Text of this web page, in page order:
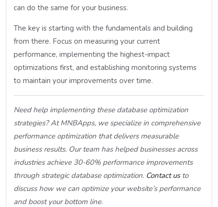
can do the same for your business.
The key is starting with the fundamentals and building
from there. Focus on measuring your current
performance, implementing the highest-impact
optimizations first, and establishing monitoring systems
to maintain your improvements over time.
Need help implementing these database optimization
strategies? At MNBApps, we specialize in comprehensive
performance optimization that delivers measurable
business results. Our team has helped businesses across
industries achieve 30-60% performance improvements
through strategic database optimization. Contact usto
discuss how we can optimize your website’s performance
and boost your bottom line.